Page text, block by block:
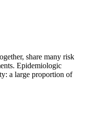
share many risk
Epidemiologic
a large proportion of